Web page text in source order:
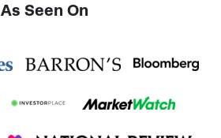
As Seen On